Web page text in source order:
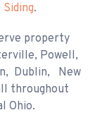
Siding.
property
Powell,
Dublin, New
throughout
Ohio.